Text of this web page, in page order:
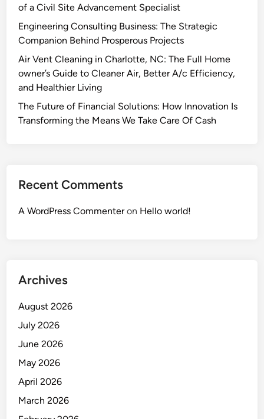
of a Civil Site Advancement Specialist
Engineering Consulting Business: The Strategic
Companion Behind Prosperous Projects
Air Vent Cleaning in Charlotte, NC: The Full Home
owner’s Guide to Cleaner Air, Better A/c Efficiency,
and Healthier Living
The Future of Financial Solutions: How Innovation Is
Transforming the Means We Take Care Of Cash
Recent Comments
A WordPress Commenteron Hello world!
Archives
August 2026
July 2026
June 2026
May 2026
April 2026
March 2026